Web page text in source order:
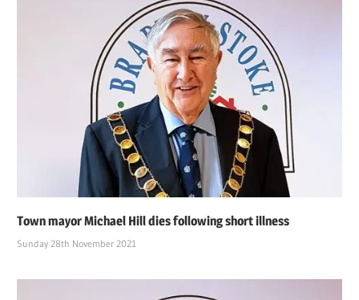
Town mayor Michael Hill dies following short illness
Sunday 28th November 2021